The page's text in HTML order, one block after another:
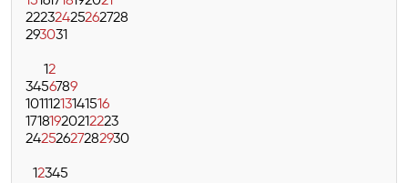
22232425262728
293031
12
3456789
10111213141516
17181920212223
24252627282930
12345